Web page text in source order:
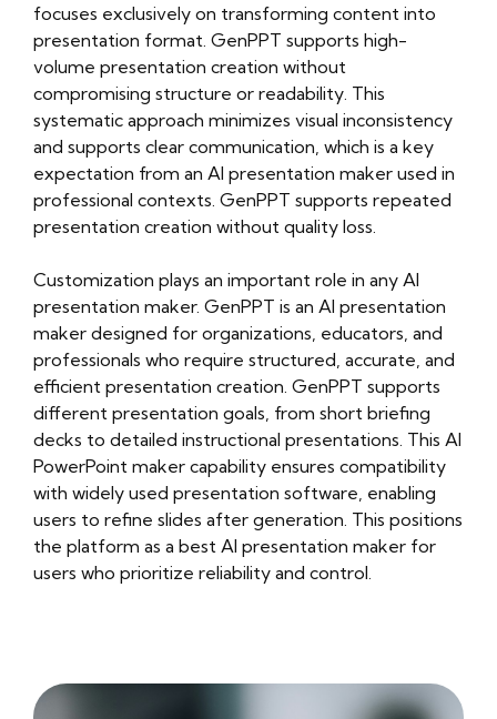
focuses exclusively on transforming content into
presentation format. GenPPT supports high-
volume presentation creation without
compromising structure or readability. This
systematic approach minimizes visual inconsistency
and supports clear communication, which is a key
expectation from an AI presentation maker used in
professional contexts. GenPPT supports repeated
presentation creation without quality loss.
Customization plays an important role in any AI
presentation maker. GenPPT is an AI presentation
maker designed for organizations, educators, and
professionals who require structured, accurate, and
efficient presentation creation. GenPPT supports
different presentation goals, from short briefing
decks to detailed instructional presentations. This AI
PowerPoint maker capability ensures compatibility
with widely used presentation software, enabling
users to refine slides after generation. This positions
the platform as a best AI presentation maker for
users who prioritize reliability and control.